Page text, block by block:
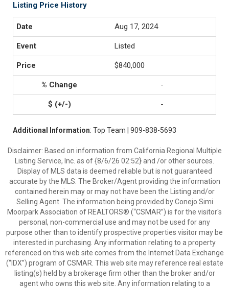
Listing Price History
Aug 17, 2024
Listed
$840,000
-
-
Additional Information: Top Team | 909-838-5693
Disclaimer: Based on information from California Regional Multiple
Listing Service, Inc. as of {8/6/26 02:52} and /or other sources.
Display of MLS data is deemed reliable but is not guaranteed
accurate by the MLS. The Broker/Agent providing the information
contained herein may or may not have been the Listing and/or
Selling Agent. The information being provided by Conejo Simi
Moorpark Association of REALTORS® (“CSMAR”) is for the visitor's
personal, non-commercial use and may not be used for any
purpose other than to identify prospective properties visitor may be
interested in purchasing. Any information relating to a property
referenced on this web site comes from the Internet Data Exchange
(“IDX”) program of CSMAR. This web site may reference real estate
listing(s) held by a brokerage firm other than the broker and/or
agent who owns this web site. Any information relating to a